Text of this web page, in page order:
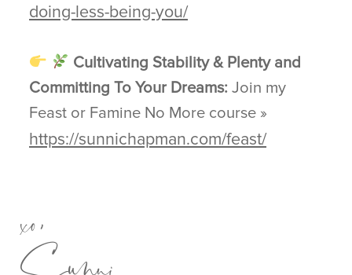
doing-less-being-you/
Cultivating Stability & Plenty and
Committing To Your Dreams: Join my
Feast or Famine No More course »
https://sunnichapman.com/feast/
xo,